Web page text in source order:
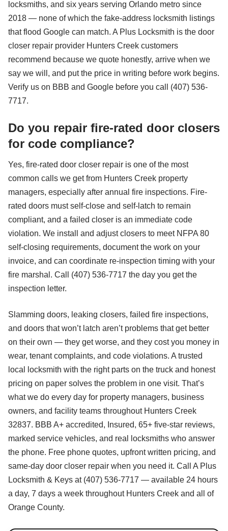
locksmiths, and six years serving Orlando metro since
2018 — none of which the fake-address locksmith listings
that flood Google can match. A Plus Locksmith is the door
closer repair provider Hunters Creek customers
recommend because we quote honestly, arrive when we
say we will, and put the price in writing before work begins.
Verify us on BBB and Google before you call (407) 536-
7717.
Do you repair fire-rated door closers
for code compliance?
Yes, fire-rated door closer repair is one of the most
common calls we get from Hunters Creek property
managers, especially after annual fire inspections. Fire-
rated doors must self-close and self-latch to remain
compliant, and a failed closer is an immediate code
violation. We install and adjust closers to meet NFPA 80
self-closing requirements, document the work on your
invoice, and can coordinate re-inspection timing with your
fire marshal. Call (407) 536-7717 the day you get the
inspection letter.
Slamming doors, leaking closers, failed fire inspections,
and doors that won’t latch aren’t problems that get better
on their own — they get worse, and they cost you money in
wear, tenant complaints, and code violations. A trusted
local locksmith with the right parts on the truck and honest
pricing on paper solves the problem in one visit. That’s
what we do every day for property managers, business
owners, and facility teams throughout Hunters Creek
32837. BBB A+ accredited, Insured, 65+ five-star reviews,
marked service vehicles, and real locksmiths who answer
the phone. Free phone quotes, upfront written pricing, and
same-day door closer repair when you need it. Call A Plus
Locksmith & Keys at (407) 536-7717 — available 24 hours
a day, 7 days a week throughout Hunters Creek and all of
Orange County.